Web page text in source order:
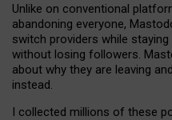
Unlike on conventional
abandoning everyone,
switch providers while
without losing followers.
about why they are leaving
instead.
I collected millions of these